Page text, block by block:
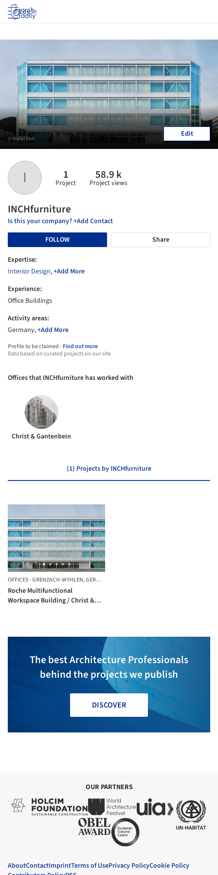
Log in
I 1
Project
58.9 k
Project views
INCHfurniture
Is this your company? +Add Contact
FOLLOW
Share
Expertise:
Interior Design,+Add More
Experience:
Office Buildings
Activity areas:
Germany,+Add More
Profile to be claimed -Find out more
Data based on curated projects on our site
© Walter Mair Edit
Offices that INCHfurniture has worked with
Christ & Gantenbein
(1) Projects by INCHfurniture
OFFICES ·GRENZACH-WYHLEN,GERMANY
Roche Multifunctional
Workspace Building / Christ &
The best Architecture Professionals
behind the projects we publish
DISCOVER